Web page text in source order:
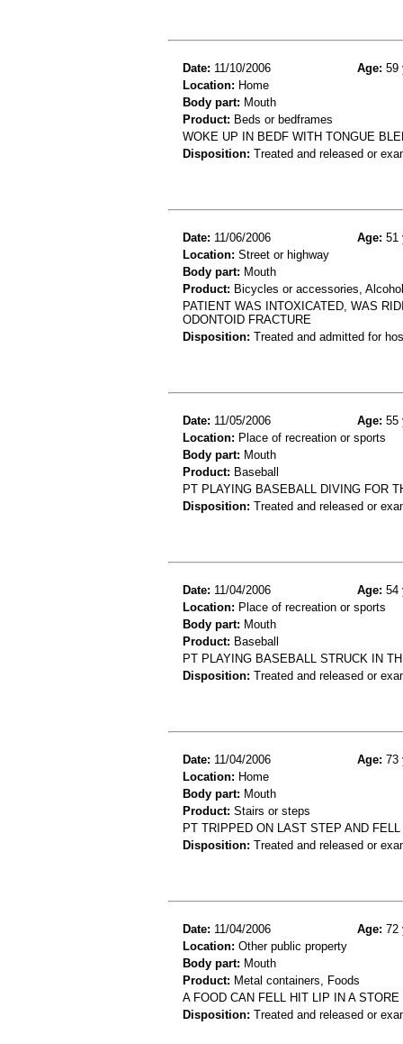
Date: 11/10/2006 Age: 59
Location: Home
Body part: Mouth
Product: Beds or bedframes
WOKE UP IN BEDF WITH TONGUE
Disposition: Treated and released or
Date: 11/06/2006 Age: 51
Location: Street or highway
Body part: Mouth
Product: Bicycles or accessories, Alcohol
PATIENT WAS INTOXICATED, WAS
ODONTOID FRACTURE
Disposition: Treated and admitted for
Date: 11/05/2006 Age: 55
Location: Place of recreation or sports
Body part: Mouth
Product: Baseball
PT PLAYING BASEBALL DIVING FOR
Disposition: Treated and released or
Date: 11/04/2006 Age: 54
Location: Place of recreation or sports
Body part: Mouth
Product: Baseball
PT PLAYING BASEBALL STRUCK IN
Disposition: Treated and released or
Date: 11/04/2006 Age: 73
Location: Home
Body part: Mouth
Product: Stairs or steps
PT TRIPPED ON LAST STEP AND
Disposition: Treated and released or
Date: 11/04/2006 Age: 72
Location: Other public property
Body part: Mouth
Product: Metal containers, Foods
A FOOD CAN FELL HIT LIP IN A
Disposition: Treated and released or